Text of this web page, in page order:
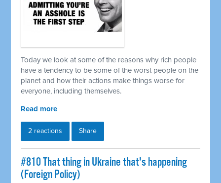
Today we look at some of the reasons why rich people
have a tendency to be some of the worst people on the
planet and how their actions make things worse for
everyone, including themselves.
Read more
2 reactions Share
#810 That thing in Ukraine that's happening
(Foreign Policy)